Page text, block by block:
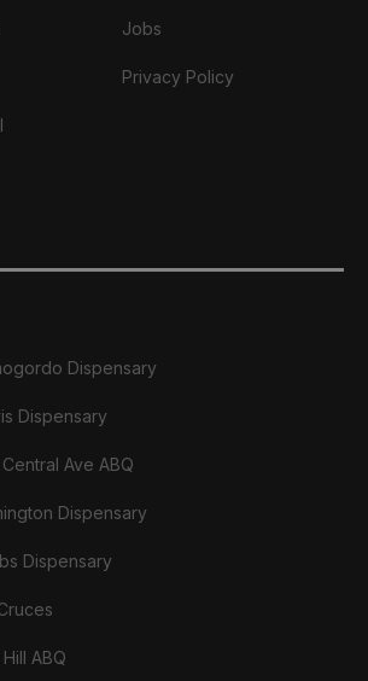
Jobs
Privacy Policy
Dispensary
Dispensary
Ave ABQ
Dispensary
Dispensary
ABQ